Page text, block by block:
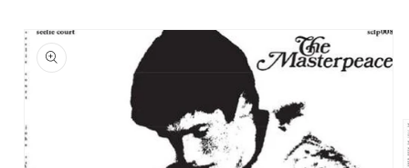
Skip to
product
information